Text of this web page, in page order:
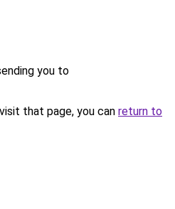
you to
that page, you can return to